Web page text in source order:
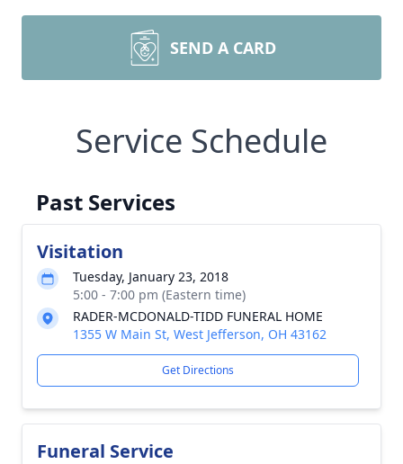
SEND A CARD
Service Schedule
Past Services
Visitation
Tuesday, January 23, 2018
5:00 - 7:00 pm (Eastern time)
RADER-MCDONALD-TIDD FUNERAL HOME
1355 W Main St, West Jefferson, OH 43162
Get Directions
Funeral Service